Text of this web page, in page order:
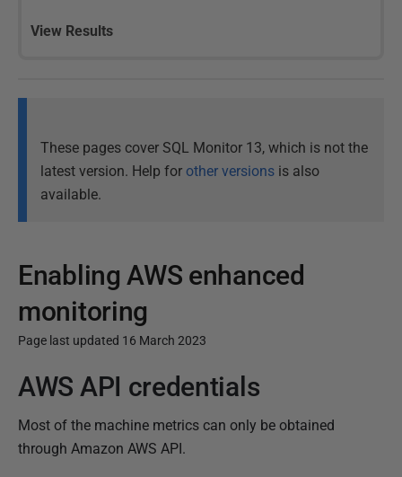
View Results
These pages cover SQL Monitor 13, which is not the
latest version. Help for other versions is also
available.
Enabling AWS enhanced
monitoring
Page last updated 16 March 2023
P
b
l
AWS API credentials
Most of the machine metrics can only be obtained
through Amazon AWS API.